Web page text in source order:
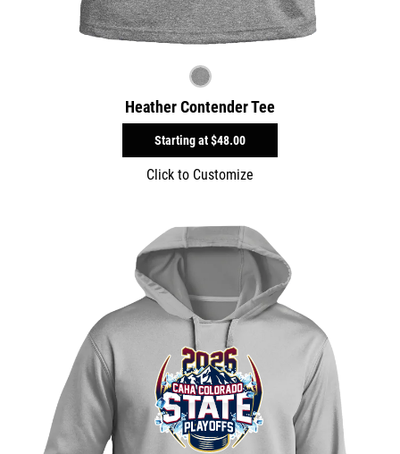
Heather Contender Tee
Starting at$48.00
Click to Customize